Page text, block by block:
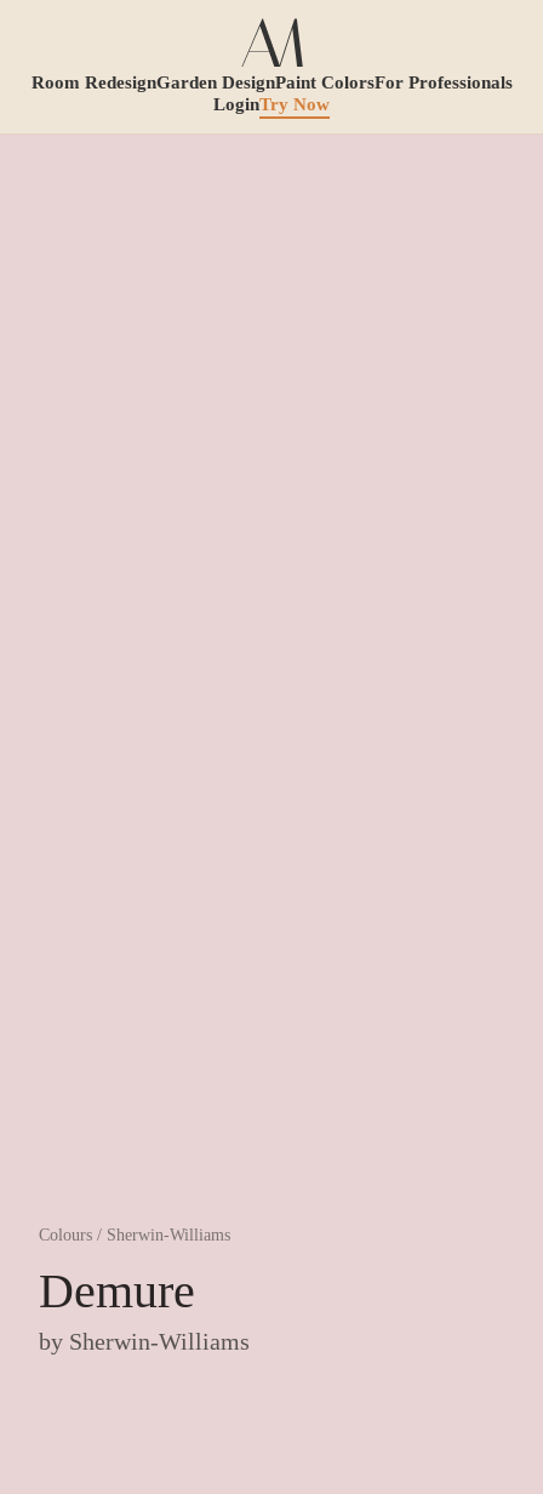
Room RedesignGarden DesignPaint ColorsFor Professionals
LoginTry Now
Colours / Sherwin-Williams
Demure
by Sherwin-Williams